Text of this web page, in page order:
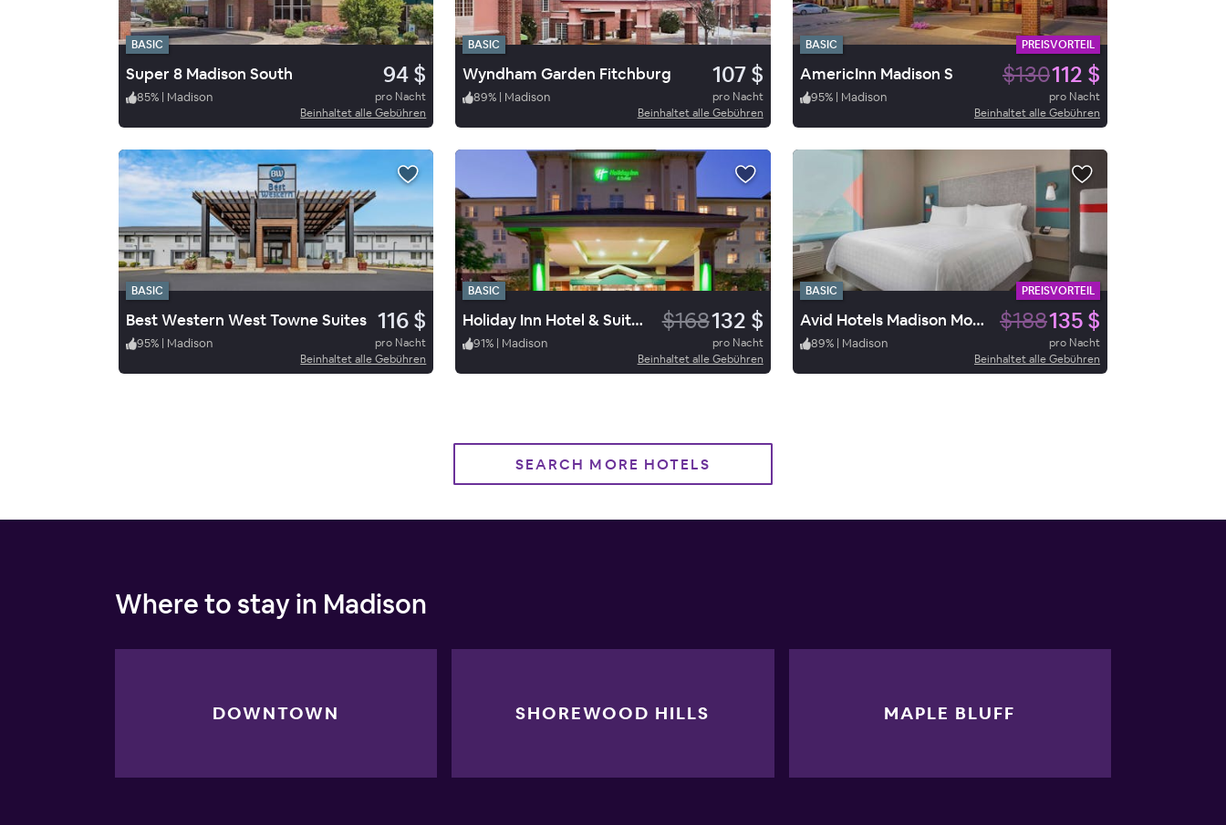
BASIC
Super 8 Madison South 94 $
85% | Madison
pro Nacht
Beinhaltet alle Gebühren
BASIC
Wyndham Garden Fitchburg 107 $
89% | Madison
pro Nacht
Beinhaltet alle Gebühren
BASIC PREISVORTEIL
AmericInn Madison S $130112 $
95% | Madison
pro Nacht
Beinhaltet alle Gebühren
BASIC
Best Western West Towne Suites 116 $
95% | Madison
pro Nacht
Beinhaltet alle Gebühren
BASIC
Holiday Inn Hotel & Suites Madison West $168132 $
91% | Madison
pro Nacht
Beinhaltet alle Gebühren
BASIC PREISVORTEIL
Avid Hotels Madison Monona $188135 $
89% | Madison
pro Nacht
Beinhaltet alle Gebühren
SEARCH MORE HOTELS
Where to stay in Madison
DOWNTOWN SHOREWOOD HILLS MAPLE BLUFF